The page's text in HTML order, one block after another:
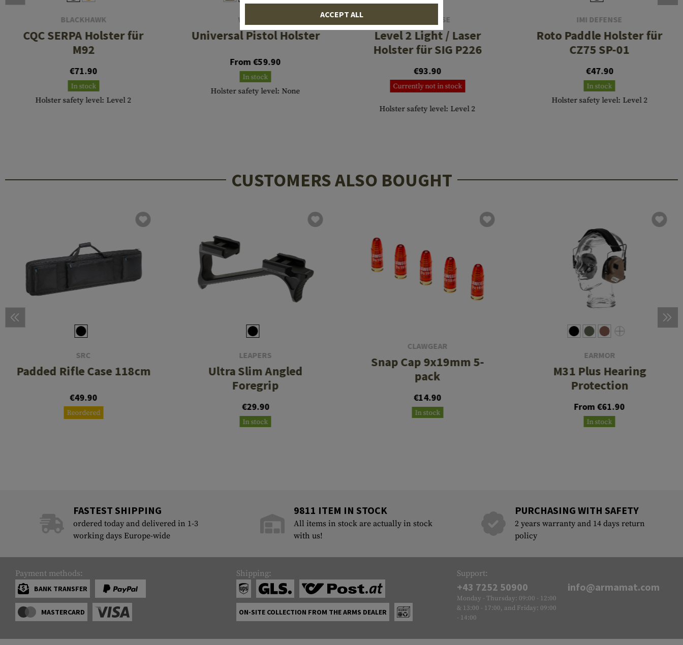
BLACKHAWK
CQC SERPA Holster für
M92
€71.90
In stock
Holster safety level: Level 2
WARRIOR
Universal Pistol Holster
From €59.90
In stock
Holster safety level: None
IMI DEFENSE
Level 2 Light / Laser
Holster für SIG P226
€93.90
Currently not in stock
Holster safety level: Level 2
IMI DEFENSE
Roto Paddle Holster für
CZ75 SP-01
€47.90
In stock
Holster safety level: Level 2
CUSTOMERS ALSO BOUGHT
SRC
Padded Rifle Case 118cm
€49.90
Reordered
LEAPERS
Ultra Slim Angled
Foregrip
€29.90
In stock
CLAWGEAR
Snap Cap 9x19mm 5-
pack
€14.90
In stock
EARMOR
M31 Plus Hearing
Protection
From €61.90
In stock
FASTEST SHIPPING
ordered today and delivered in 1-3
working days Europe-wide
9811 ITEM IN STOCK
All items in stock are actually in stock
with us!
PURCHASING WITH SAFETY
2 years warranty and 14 days return
policy
Payment methods:
BANK TRANSFER
MASTERCARD
Shipping:
ON-SITE COLLECTION FROM THE ARMS DEALER
Support:
+43 7252 50900
Monday - Thursday: 09:00 - 12:00
& 13:00 - 17:00, and Friday: 09:00
- 14:00
info@armamat.com
ACCEPT ALL